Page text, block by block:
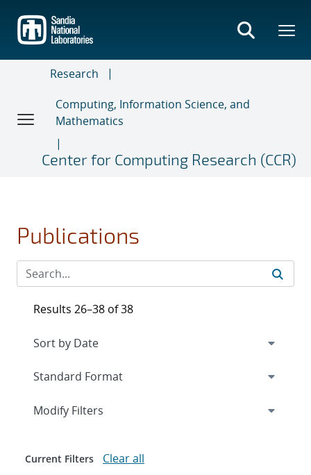
main
content
Research
Computing, Information Science, and
Mathematics
Center for Computing Research (CCR)
Publications
Results 26–38 of 38
Expand
Modify Filters
Current Filters Clear all